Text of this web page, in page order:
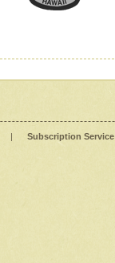
| Subscription Service